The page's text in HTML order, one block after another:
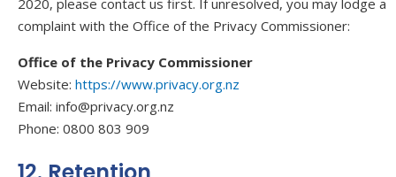
2020, please contact us first. If unresolved, you may lodge a
complaint with the Office of the Privacy Commissioner:
Office of the Privacy Commissioner
Website: https://www.privacy.org.nz
Email: info@privacy.org.nz
Phone: 0800 803 909